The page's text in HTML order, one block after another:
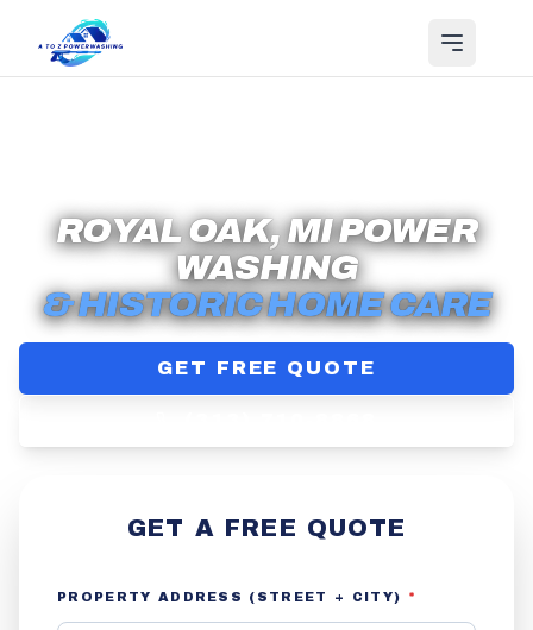
ROYAL OAK, MI POWER
WASHING
& HISTORIC HOME CARE
GET FREE QUOTE
GET A FREE QUOTE
PROPERTY ADDRESS (STREET + CITY) *